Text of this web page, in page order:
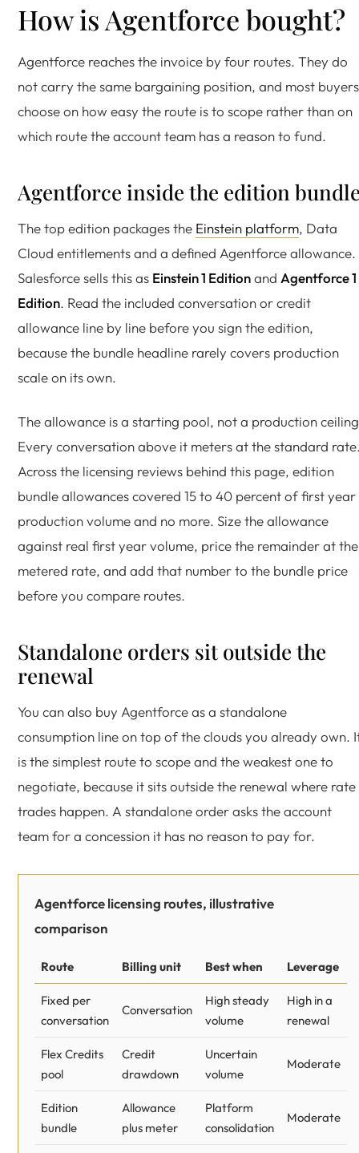
How is Agentforce bought?
Agentforce reaches the invoice by four routes. They do
not carry the same bargaining position, and most buyers
choose on how easy the route is to scope rather than on
which route the account team has a reason to fund.
Agentforce inside the edition
The top edition packages the Einstein platform, Data
Cloud entitlements and a defined Agentforce allowance.
Salesforce sells this as Einstein 1 Editionand Agentforce 1
Edition. Read the included conversation or credit
allowance line by line before you sign the edition,
because the bundle headline rarely covers production
scale on its own.
The allowance is a starting pool, not a production
Every conversation above it meters at the standard
Across the licensing reviews behind this page, edition
bundle allowances covered 15 to 40 percent of first year
production volume and no more. Size the allowance
against real first year volume, price the remainder at the
metered rate, and add that number to the bundle price
before you compare routes.
Standalone orders sit outside the
renewal
You can also buy Agentforce as a standalone
consumption line on top of the clouds you already own.
is the simplest route to scope and the weakest one to
negotiate, because it sits outside the renewal where rate
trades happen. A standalone order asks the account
team for a concession it has no reason to pay for.
Agentforce licensing routes, illustrative
comparison
Route Billing unit Best when Leverage
Fixed per
conversation
Conversation
High steady
volume
High in a
renewal
Flex Credits
pool
Credit
drawdown
Uncertain
volume
Moderate
Edition
bundle
Allowance
plus meter
Platform
consolidation
Moderate